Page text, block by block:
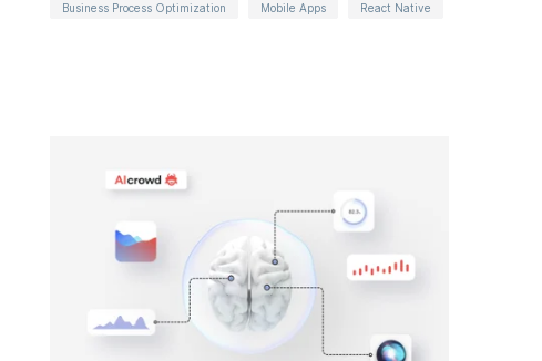
Business Process Optimization Mobile Apps React Native